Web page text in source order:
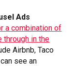
Ads
a combination of
in the
Airbnb, Taco
see an